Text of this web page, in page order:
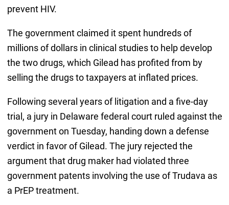
prevent HIV.
The government claimed it spent hundreds of
millions of dollars in clinical studies to help develop
the two drugs, which Gilead has profited from by
selling the drugs to taxpayers at inflated prices.
Following several years of litigation and a five-day
trial, a jury in Delaware federal court ruled against the
government on Tuesday, handing down a defense
verdict in favor of Gilead. The jury rejected the
argument that drug maker had violated three
government patents involving the use of Trudava as
a PrEP treatment.